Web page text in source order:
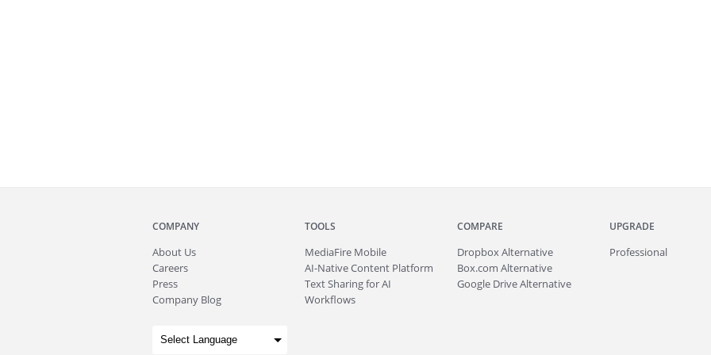
COMPANY
About Us
Careers
Press
Company Blog
TOOLS
MediaFire Mobile
AI-Native Content Platform
Text Sharing for AI
Workflows
COMPARE
Dropbox Alternative
Box.com Alternative
Google Drive Alternative
UPGRADE
Professional